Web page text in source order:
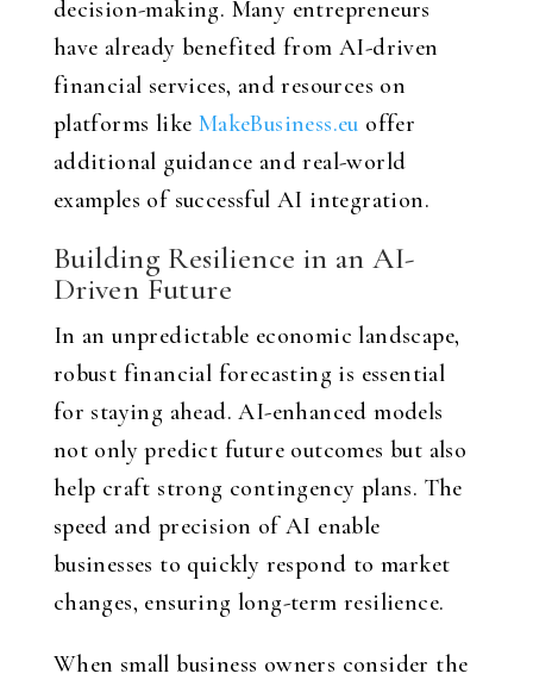
decision-making. Many entrepreneurs
have already benefited from AI-driven
financial services, and resources on
platforms like MakeBusiness.eu offer
additional guidance and real-world
examples of successful AI integration.
Building Resilience in an AI-
Driven Future
In an unpredictable economic landscape,
robust financial forecasting is essential
for staying ahead. AI-enhanced models
not only predict future outcomes but also
help craft strong contingency plans. The
speed and precision of AI enable
businesses to quickly respond to market
changes, ensuring long-term resilience.
When small business owners consider the